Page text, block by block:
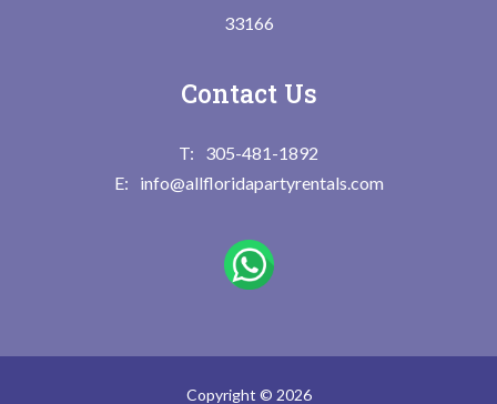
33166
Contact Us
305-481-1892
info@allfloridapartyrentals.com
Copyright © 2026